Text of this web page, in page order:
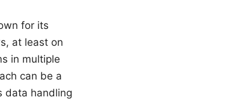
for its
at least on
in multiple
can be a
data handling